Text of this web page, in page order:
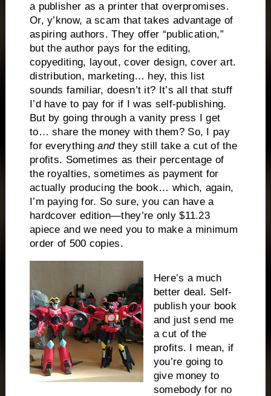
a publisher as a printer that overpromises.
Or, y’know, a scam that takes advantage of
aspiring authors. They offer “publication,”
but the author pays for the editing,
copyediting, layout, cover design, cover art.
distribution, marketing… hey, this list
sounds familiar, doesn’t it? It’s all that stuff
I’d have to pay for if I was self-publishing.
But by going through a vanity press I get
to… share the money with them? So, I pay
for everythingandthey still take a cut of the
profits. Sometimes as their percentage of
the royalties, sometimes as payment for
actually producing the book… which, again,
I’m paying for. So sure, you can have a
hardcover edition—they’re only $11.23
apiece and we need you to make a minimum
order of 500 copies.
Here’s a much
better deal. Self-
publish your book
and just send me
a cut of the
profits. I mean, if
you’re going to
give money to
somebody for no